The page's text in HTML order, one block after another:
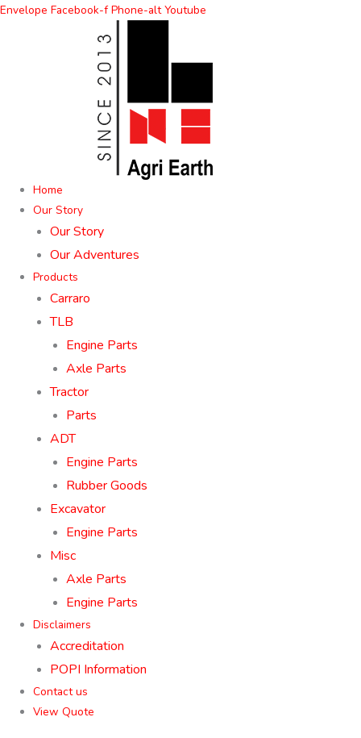
Skip
Envelope Facebook-f Phone-alt Youtube
Home
Our Story
Our Story
Our Adventures
Products
Carraro
TLB
Engine Parts
Axle Parts
Tractor
Parts
ADT
Engine Parts
Rubber Goods
Excavator
Engine Parts
Misc
Axle Parts
Engine Parts
Disclaimers
Accreditation
POPI Information
Contact us
View Quote